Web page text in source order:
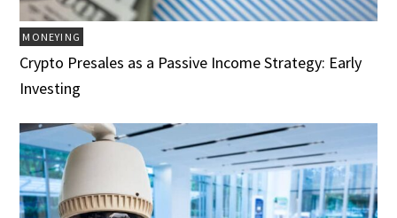
MONEYING
Crypto Presales as a Passive Income Strategy: Early
Investing